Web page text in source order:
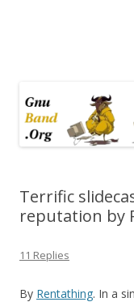
Terrific
reputation by
11 Replies
By Rentathing. In a